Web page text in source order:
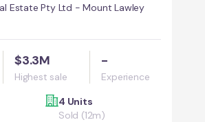
Estate Pty Ltd - Mount Lawley
$3.3M
Highest sale
-
Experience
4 Units
Sold (12m)